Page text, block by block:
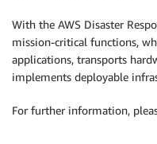
With the AWS Disaster
mission-critical functions,
applications, transports
implements deployable
For further information,